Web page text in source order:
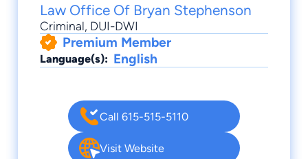
Law Office Of Bryan Stephenson
Criminal, DUI-DWI
Premium Member
Language(s): English
Call 615-515-5110
Visit Website